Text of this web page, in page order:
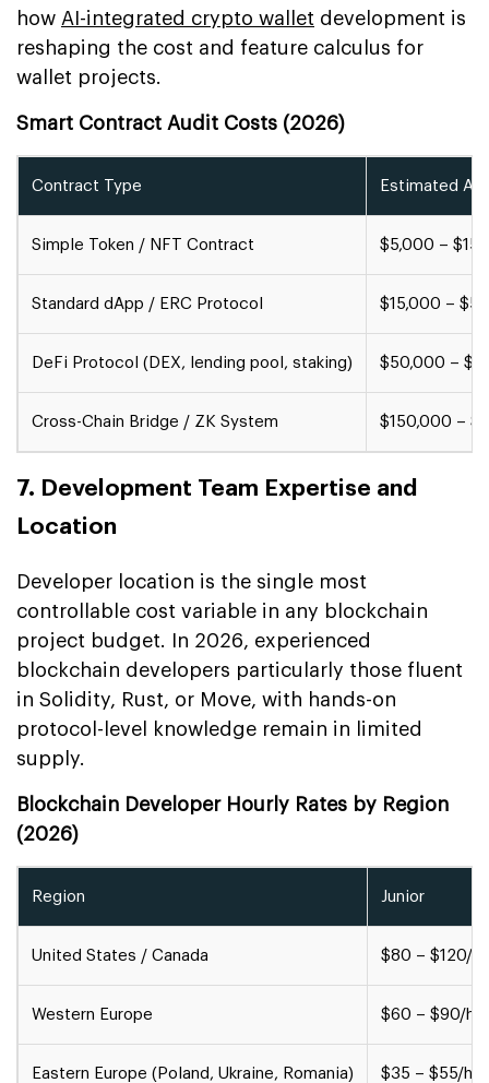
how AI-integrated crypto wallet development is
reshaping the cost and feature calculus for
wallet projects.
Smart Contract Audit Costs (2026)
Contract Type Estimated
Simple Token / NFT Contract $5,000 –
Standard dApp / ERC Protocol $15,000 –
DeFi Protocol (DEX, lending pool, staking) $50,000 –
Cross-Chain Bridge / ZK System $150,000 –
7. Development Team Expertise and
Location
Developer location is the single most
controllable cost variable in any blockchain
project budget. In 2026, experienced
blockchain developers particularly those fluent
in Solidity, Rust, or Move, with hands-on
protocol-level knowledge remain in limited
supply.
Blockchain Developer Hourly Rates by Region
(2026)
Region Junior
United States / Canada $80 – $120/hr
Western Europe $60 – $90/hr
Eastern Europe (Poland, Ukraine, Romania) $35 – $55/hr